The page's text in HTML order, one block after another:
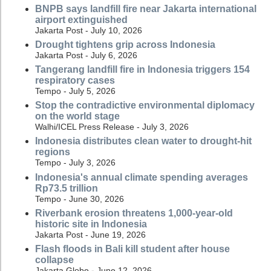
BNPB says landfill fire near Jakarta international
airport extinguished
Jakarta Post - July 10, 2026
Drought tightens grip across Indonesia
Jakarta Post - July 6, 2026
Tangerang landfill fire in Indonesia triggers 154
respiratory cases
Tempo - July 5, 2026
Stop the contradictive environmental diplomacy
on the world stage
Walhi/ICEL Press Release - July 3, 2026
Indonesia distributes clean water to drought-hit
regions
Tempo - July 3, 2026
Indonesia's annual climate spending averages
Rp73.5 trillion
Tempo - June 30, 2026
Riverbank erosion threatens 1,000-year-old
historic site in Indonesia
Jakarta Post - June 19, 2026
Flash floods in Bali kill student after house
collapse